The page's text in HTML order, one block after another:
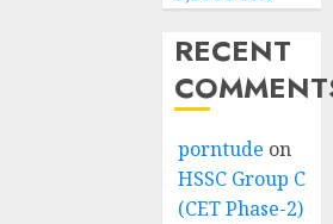
RECENT
porntude on
HSSC Group C
(CET Phase-2)